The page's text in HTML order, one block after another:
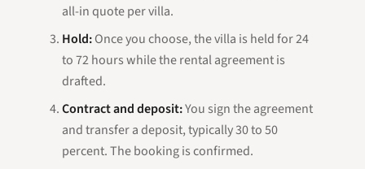
all-in quote per villa.
Hold:Once you choose, the villa is held for 24
to 72 hours while the rental agreement is
drafted.
Contract and deposit:You sign the agreement
and transfer a deposit, typically 30 to 50
percent. The booking is confirmed.